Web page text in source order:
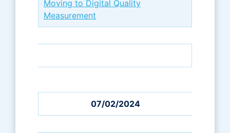
Moving to Digital Quality
Measurement
07/02/2024